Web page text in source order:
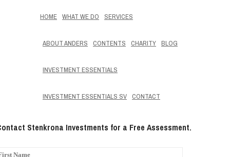
HOME WHAT WE DO SERVICES
ABOUT ANDERS CONTENTS CHARITY BLOG
INVESTMENT ESSENTIALS
INVESTMENT ESSENTIALS SV CONTACT
Stenkrona Investments for a Free Assessment.